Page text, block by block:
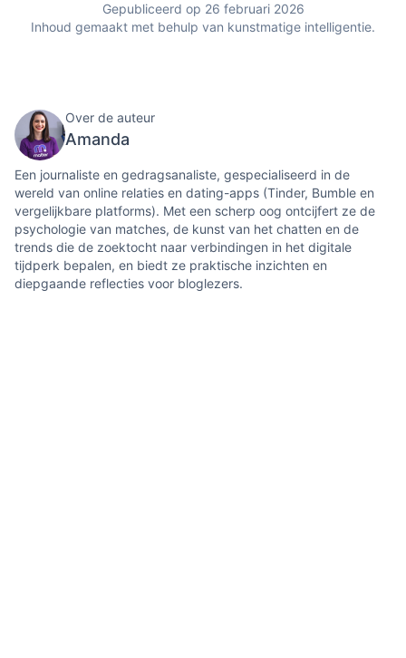
Gepubliceerd op 26 februari 2026
Inhoud gemaakt met behulp van kunstmatige intelligentie.
Over de auteur
Amanda
Een journaliste en gedragsanaliste, gespecialiseerd in de
wereld van online relaties en dating-apps (Tinder, Bumble en
vergelijkbare platforms). Met een scherp oog ontcijfert ze de
psychologie van matches, de kunst van het chatten en de
trends die de zoektocht naar verbindingen in het digitale
tijdperk bepalen, en biedt ze praktische inzichten en
diepgaande reflecties voor bloglezers.